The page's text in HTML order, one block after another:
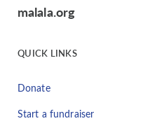
malala.org
QUICK LINKS
Donate
Start a fundraiser